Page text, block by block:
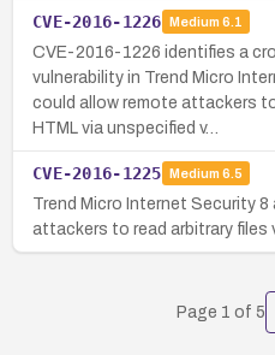
CVE-2016-1226 Medium 6.1
CVE-2016-1226 identifies a
vulnerability in Trend Micro
could allow remote attackers
HTML via unspecified v…
CVE-2016-1225 Medium 6.5
Trend Micro Internet Security 8
attackers to read arbitrary files
Page 1 of 5